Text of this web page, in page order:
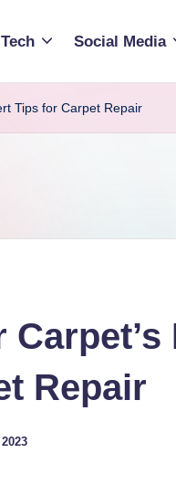
Tech Social Media
Tips for Carpet Repair
Repair